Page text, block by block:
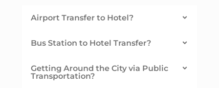
Airport Transfer to Hotel?
Bus Station to Hotel Transfer?
Getting Around the City via Public
Transportation?